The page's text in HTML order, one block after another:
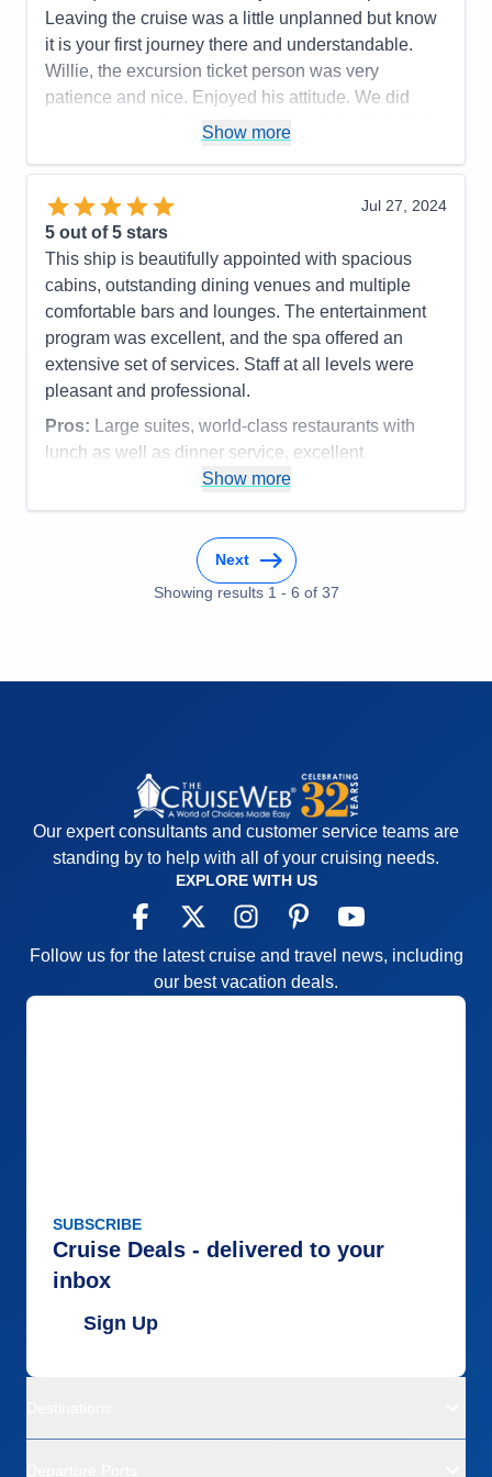
Impalas, Cheetah & Lion were a sight to be seen!
Definately can see the differences in quality of each
lodges operations. Overall a fabulous trip and I
would return anyday any time!!
Culinary Arts Center was so fun! Spa was
stewards were great.
Cons: Some shore excursions were dissapointing.
Accommodations
Activities
4
Entertainment
Food
5
Staff
5
Itinerary
5
Value
0
Overall
5
Recommend
Pros: All inclusive pricing, large suites, excellent
entertainment and service
Cons:
Accommodations
5
Food
4
Itinerary
Value
Overall
Recommend
Leaving the cruise was a little unplanned but know
it is your first journey there and understandable.
Willie, the excursion ticket person was very
patience and nice. Enjoyed his attitude. We did
miss an excursion but did get refunded which I felt
service.
Pros:
Accommodations
5
Activities
5
Entertainment
5
Staff
5
Itinerary
5
Value
Overall
Recommend
Show more
Jul 27, 2024
5 out of 5 stars
This ship is beautifully appointed with spacious
cabins, outstanding dining venues and multiple
comfortable bars and lounges. The entertainment
program was excellent, and the spa offered an
extensive set of services. Staff at all levels were
pleasant and professional.
Pros:
Large suites, world-class restaurants with
lunch as well as dinner service, excellent
Cons: Category H cabin is small without walk-in
closet. Sliding closet doors do not stay closed in
even moderate sea conditions.
Accommodations
5
Itinerary
5
Show more
Next
Showing results 1 - 6 of 37
Our expert consultants and customer service teams are
standing by to help with all of your cruising needs.
EXPLORE WITH US
Follow us for the latest cruise and travel news, including
our best vacation deals.
SUBSCRIBE
Cruise Deals - delivered to your
inbox
Sign Up